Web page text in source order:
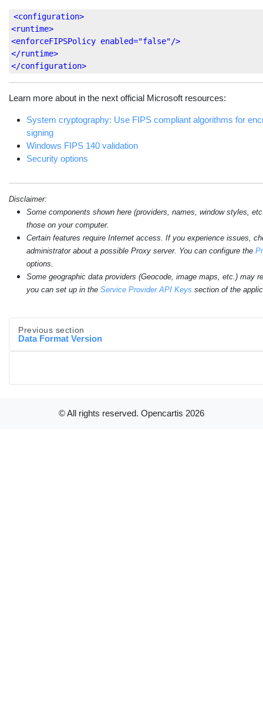
<configuration>
<runtime>
<enforceFIPSPolicy enabled="false"/>
</runtime>
</configuration>
Learn more about in the next official Microsoft resources:
System cryptography: Use FIPS compliant algorithms for
signing
Windows FIPS 140 validation
Security options
Disclaimer:
Some components shown here (providers, names, window styles,
those on your computer.
Certain features require Internet access. If you experience issues,
administrator about a possible Proxy server. You can configure the
options.
Some geographic data providers (Geocode, image maps, etc.) may
you can set up in the Service Provider API Keys section of the
Previous section
Data Format Version
© All rights reserved. Opencartis 2026